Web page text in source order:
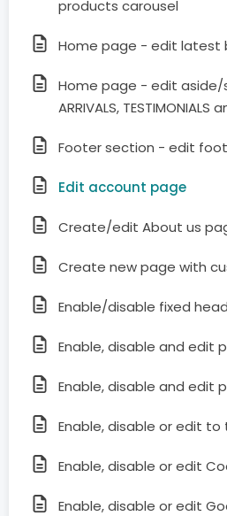
products carousel
Home page - edit latest
Home page - edit aside/
ARRIVALS, TESTIMONIALS
Footer section - edit
Edit account page
Create/edit About us
Create new page with
Enable/disable fixed
Enable, disable and edit
Enable, disable and edit
Enable, disable or edit to
Enable, disable or edit
Enable, disable or edit